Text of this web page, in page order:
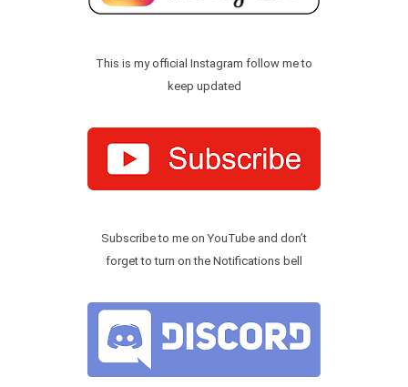
This is my official Instagram follow me to
keep updated
Subscribe to me on YouTube and don’t
forget to turn on the Notifications bell